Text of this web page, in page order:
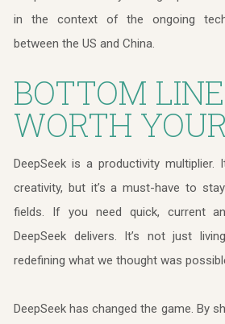
in the context of the ongoing
between the US and China.
BOTTOM
WORTH
DeepSeek is a productivity multiplier.
creativity, but it’s a must-have to
fields. If you need quick, current
DeepSeek delivers. It’s not just
redefining what we thought was
DeepSeek has changed the game. By